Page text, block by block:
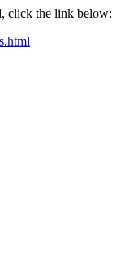
click the link below: